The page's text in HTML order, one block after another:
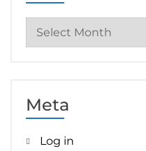
Archives
Meta
Log in